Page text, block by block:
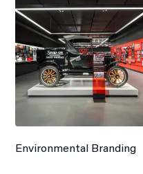
Environmental Branding